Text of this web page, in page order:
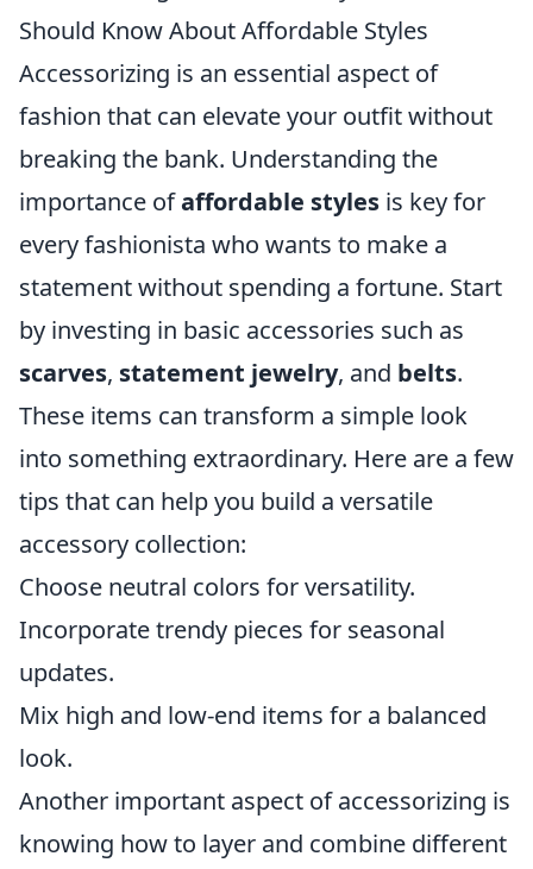
Should Know About Affordable Styles
Accessorizing is an essential aspect of
fashion that can elevate your outfit without
breaking the bank. Understanding the
importance ofaffordable styles is key for
every fashionista who wants to make a
statement without spending a fortune. Start
by investing in basic accessories such as
scarves, statement jewelry, and belts.
These items can transform a simple look
into something extraordinary. Here are a few
tips that can help you build a versatile
accessory collection:
Choose neutral colors for versatility.
Incorporate trendy pieces for seasonal
updates.
Mix high and low-end items for a balanced
look.
Another important aspect of accessorizing is
knowing how to layer and combine different